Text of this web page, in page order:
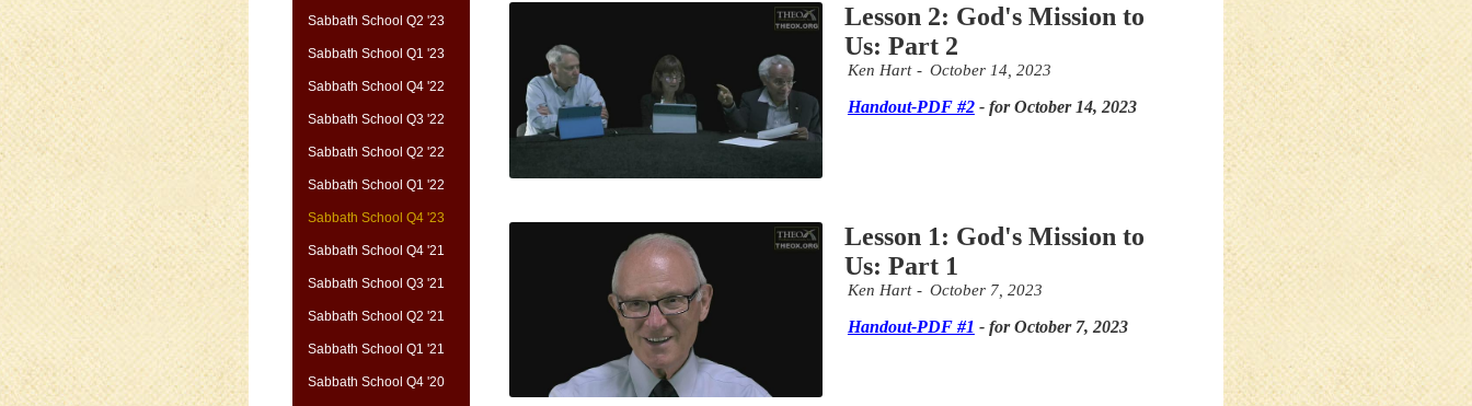
Sabbath School Q2 '23
Sabbath School Q1 '23
Sabbath School Q4 '22
Sabbath School Q3 '22
Sabbath School Q2 '22
Sabbath School Q1 '22
Sabbath School Q4 '23
Sabbath School Q4 '21
Sabbath School Q3 '21
Sabbath School Q2 '21
Sabbath School Q1 '21
Sabbath School Q4 '20
Lesson 2: God's Mission to
Us: Part 2
Ken Hart October 14, 2023
Handout-PDF #2- for October 14, 2023
Lesson 1: God's Mission to
Us: Part 1
Ken Hart October 7, 2023
Handout-PDF #1 - for October 7, 2023